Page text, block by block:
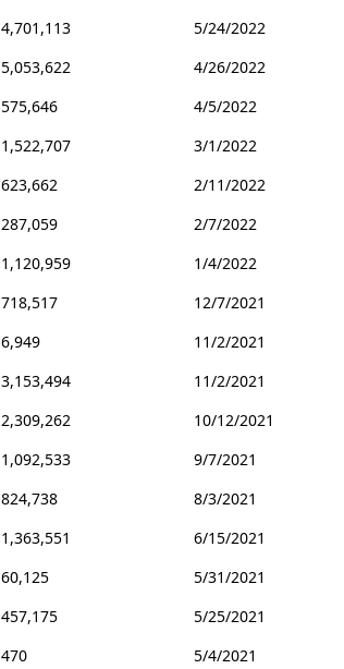
4,701,113
5/24/2022
5,053,622
4/26/2022
575,646
4/5/2022
1,522,707
3/1/2022
623,662
2/11/2022
287,059
2/7/2022
1,120,959
1/4/2022
718,517
12/7/2021
6,949
11/2/2021
3,153,494
11/2/2021
2,309,262
10/12/2021
1,092,533
9/7/2021
824,738
8/3/2021
1,363,551
6/15/2021
60,125
5/31/2021
457,175
5/25/2021
470 5/4/2021